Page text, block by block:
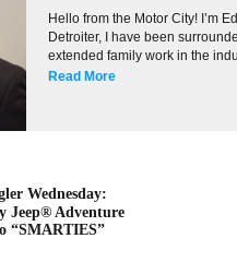
Hello from the Motor City! I’m
Detroiter, I have been
extended family work in the
Read More
Wednesday:
Jeep® Adventure
“SMARTIES”